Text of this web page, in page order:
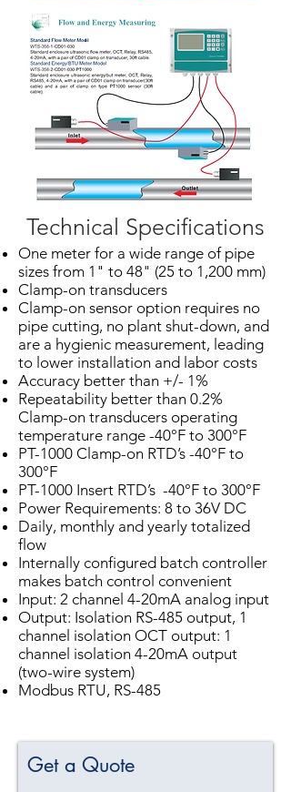
Technical Specifications
One meter for a wide range of pipe
sizes from 1" to 48" (25 to 1,200 mm)
Clamp-on transducers
Clamp-on sensor option requires no
pipe cutting, no plant shut-down, and
are a hygienic measurement, leading
to lower installation and labor costs
Accuracy better than +/- 1%
Repeatability better than 0.2%
Clamp-on transducers operating
temperature range -40°F to 300°F
PT-1000 Clamp-on RTD’s -40°F to
300°F
PT-1000 Insert RTD’s -40°F to 300°F
Power Requirements: 8 to 36V DC
Daily, monthly and yearly totalized
flow
Internally configured batch controller
makes batch control convenient
Input: 2 channel 4-20mA analog input
Output: Isolation RS-485 output, 1
channel isolation OCT output: 1
channel isolation 4-20mA output
(two-wire system)
Modbus RTU, RS-485
Get a Quote